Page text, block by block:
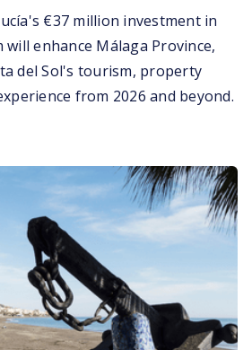
€37 million investment in
enhance Málaga Province,
del Sol's tourism, property
from 2026 and beyond.